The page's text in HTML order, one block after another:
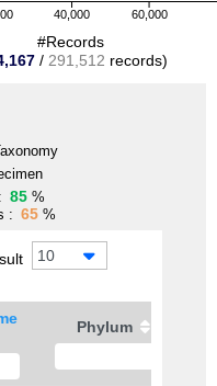
40,000 60,000
#Records
/ 291,512 records)
85%
: 65%
10
Phylum